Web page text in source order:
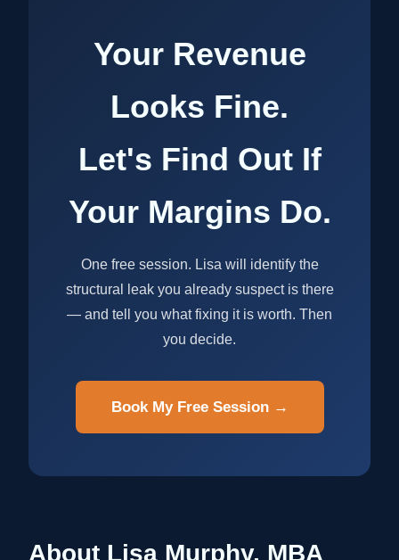
Your Revenue
Looks Fine.
Let's Find Out If
Your Margins Do.
One free session. Lisa will identify the
structural leak you already suspect is there
— and tell you what fixing it is worth. Then
you decide.
Book My Free Session →
About Lisa Murphy, MBA